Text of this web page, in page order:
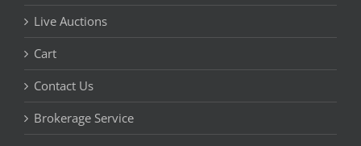
Live Auctions
Cart
Contact Us
Brokerage Service